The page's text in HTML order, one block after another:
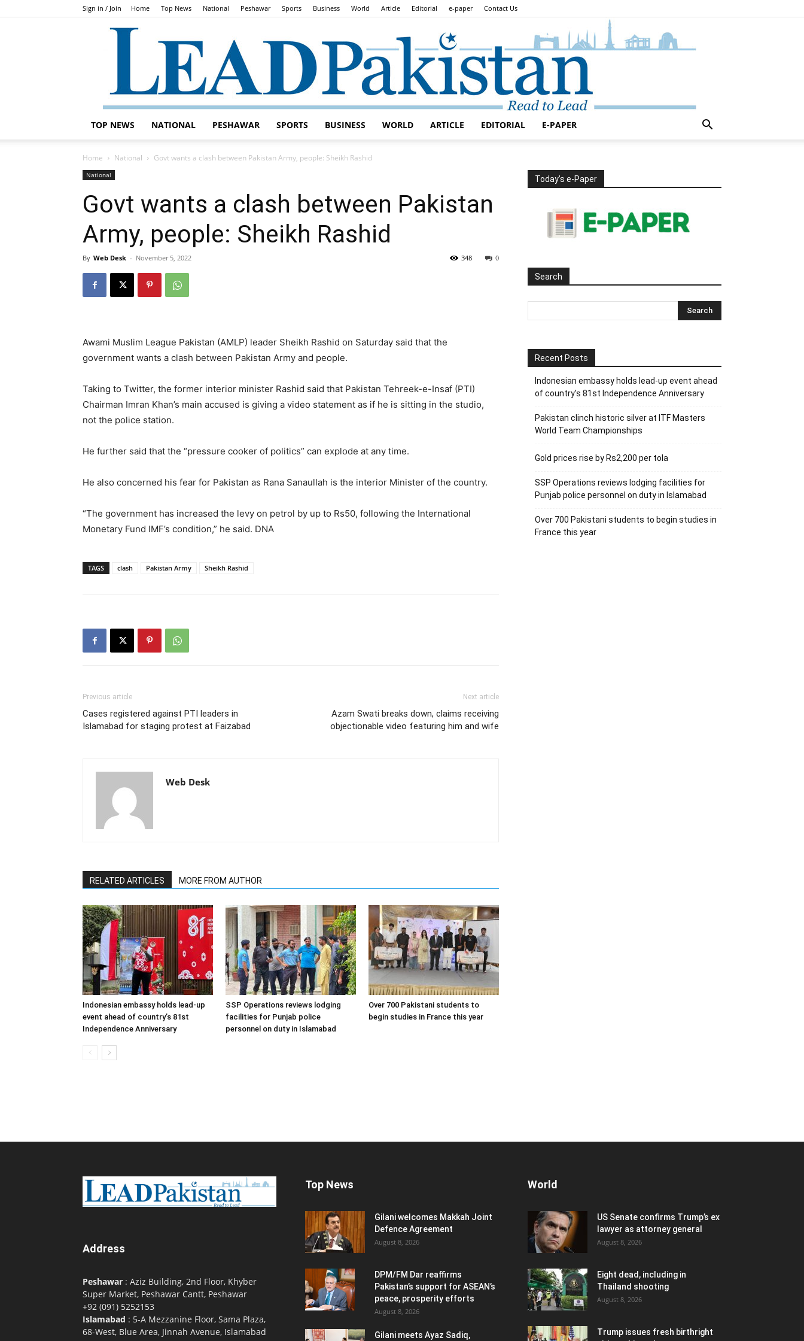
Sign in / Join Home Top News National Peshawar Sports Business World Article Editorial e-paper Contact Us
TOP NEWS NATIONAL PESHAWAR SPORTS BUSINESS WORLD ARTICLE EDITORIAL E-PAPER
Home National Govt wants a clash between Pakistan Army, people: Sheikh Rashid
National
Govt wants a clash between Pakistan
Army, people: Sheikh Rashid
By Web Desk - November 5, 2022 0
348
Awami Muslim League Pakistan (AMLP) leader Sheikh Rashid on Saturday said that the
government wants a clash between Pakistan Army and people.
Taking to Twitter, the former interior minister Rashid said that Pakistan Tehreek-e-Insaf (PTI)
Chairman Imran Khan’s main accused is giving a video statement as if he is sitting in the studio,
not the police station.
He further said that the “pressure cooker of politics” can explode at any time.
He also concerned his fear for Pakistan as Rana Sanaullah is the interior Minister of the country.
“The government has increased the levy on petrol by up to Rs50, following the International
Monetary Fund IMF’s condition,” he said. DNA
TAGS clash Pakistan Army Sheikh Rashid
Previous article
Cases registered against PTI leaders in
Islamabad for staging protest at Faizabad
Next article
Azam Swati breaks down, claims receiving
objectionable video featuring him and wife
Web Desk
RELATED ARTICLES MORE FROM AUTHOR
Indonesian embassy holds lead-up
event ahead of country’s 81st
Independence Anniversary
SSP Operations reviews lodging
facilities for Punjab police
personnel on duty in Islamabad
Over 700 Pakistani students to
begin studies in France this year
Today’s e-Paper
Search
Recent Posts
Indonesian embassy holds lead-up event ahead
of country’s 81st Independence Anniversary
Pakistan clinch historic silver at ITF Masters
World Team Championships
Gold prices rise by Rs2,200 per tola
SSP Operations reviews lodging facilities for
Punjab police personnel on duty in Islamabad
Over 700 Pakistani students to begin studies in
France this year
Address
Peshawar : Aziz Building, 2nd Floor, Khyber
Super Market, Peshawar Cantt, Peshawar
+92 (091) 5252153
Islamabad : 5-A Mezzanine Floor, Sama Plaza,
68-West, Blue Area, Jinnah Avenue, Islamabad
Top News
Gilani welcomes Makkah Joint
Defence Agreement
August 8, 2026
DPM/FM Dar reaffirms
Pakistan’s support for ASEAN’s
peace, prosperity efforts
August 8, 2026
Gilani meets Ayaz Sadiq,
World
US Senate confirms Trump’s ex
lawyer as attorney general
August 8, 2026
Eight dead, including in
Thailand shooting
August 8, 2026
Trump issues fresh birthright